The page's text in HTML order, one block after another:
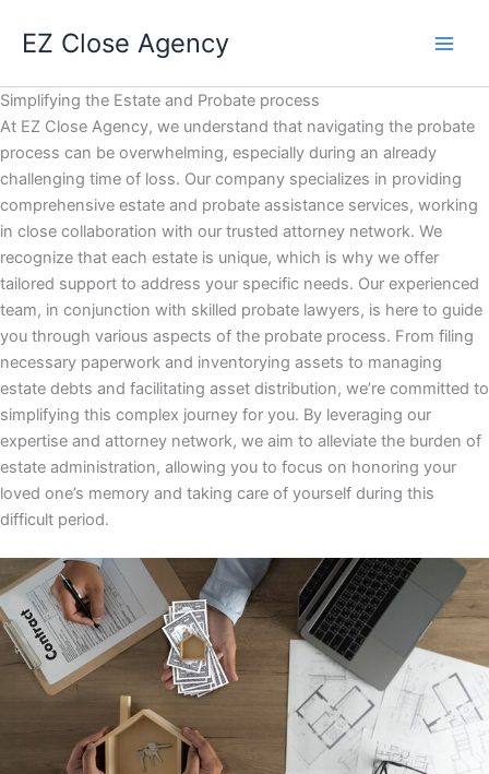
EZ Close Agency
Simplifying the Estate and Probate process
At EZ Close Agency, we understand that navigating the probate
process can be overwhelming, especially during an already
challenging time of loss. Our company specializes in providing
comprehensive estate and probate assistance services, working
in close collaboration with our trusted attorney network. We
recognize that each estate is unique, which is why we offer
tailored support to address your specific needs. Our experienced
team, in conjunction with skilled probate lawyers, is here to guide
you through various aspects of the probate process. From filing
necessary paperwork and inventorying assets to managing
estate debts and facilitating asset distribution, we’re committed to
simplifying this complex journey for you. By leveraging our
expertise and attorney network, we aim to alleviate the burden of
estate administration, allowing you to focus on honoring your
loved one’s memory and taking care of yourself during this
difficult period.